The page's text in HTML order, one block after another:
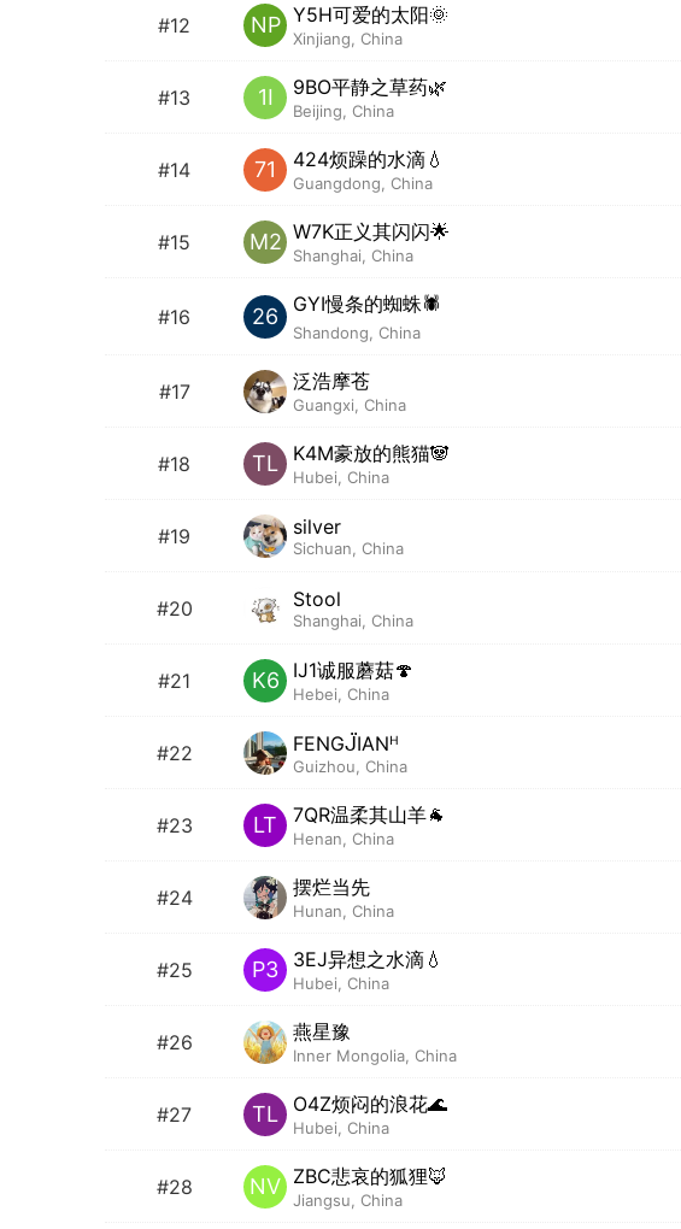
#12 NP Y5H可爱的太阳🌞
Xinjiang, China
#13 1I 9BO平静之草药🌿
Beijing, China
#14 71 424烦躁的水滴💧
Guangdong, China
#15 M2 W7K正义其闪闪🌟
Shanghai, China
#16 26 GYI慢条的蜘蛛🕷️
Shandong, China
#17 泛浩摩苍
Guangxi, China
#18 TL K4M豪放的熊猫🐼
Hubei, China
#19 silver
Sichuan, China
#20 Stool
Shanghai, China
#21 K6 IJ1诚服蘑菇🍄
Hebei, China
#22 FENGᒏIANᴴ
Guizhou, China
#23 LT 7QR温柔其山羊🐐
Henan, China
#24 摆烂当先
Hunan, China
#25 P3 3EJ异想之水滴💧
Hubei, China
#26 燕星豫
Inner Mongolia, China
#27 TL O4Z烦闷的浪花🌊
Hubei, China
#28 NV ZBC悲哀的狐狸🦊
Jiangsu, China